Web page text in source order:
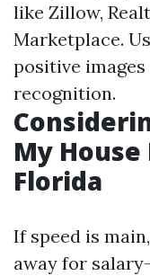
like Zillow,
Marketplace.
positive
recognition.
My House
Florida
If speed is
away for